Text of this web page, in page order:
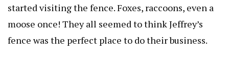
started visiting the fence. Foxes, raccoons, even a
moose once! They all seemed to think Jeffrey’s
fence was the perfect place to do their business.